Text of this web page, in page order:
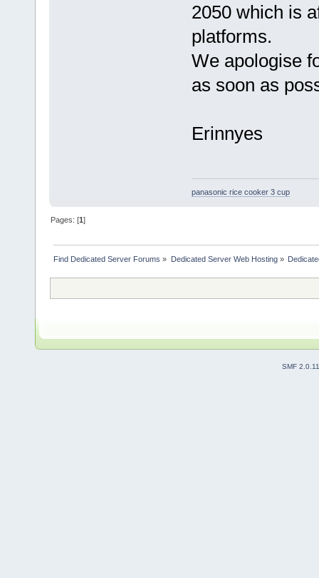
2050 which is
platforms.
We apologise
as soon as
Erinnyes
panasonic rice cooker 3 cup
Pages: [1]
Find Dedicated Server Forums » Dedicated Server Web Hosting»
SMF 2.0.11